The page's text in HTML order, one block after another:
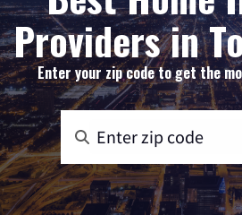
Providers in
Enter your zip code to get the